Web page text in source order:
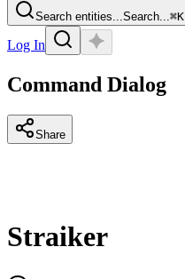
Search entities...Search...⌘K
Log In
Command Dialog
Share
Straiker